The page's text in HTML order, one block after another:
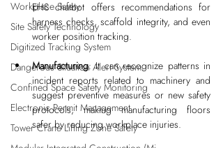
Workplace Safety
Site Safety Technology
Digitized Tracking System
Dangerous Situation Alert System
Confined Space Safety Monitoring
Electronic Permit Management
Tower Crane Lifting Zone Safety
EHS chatbot offers recommendations for
harness checks, scaffold integrity, and even
worker position tracking.
Manufacturing: It can recognize patterns in
incident reports related to machinery and
suggest preventive measures or new safety
protocols, making manufacturing floors
safer by reducing workplace injuries.